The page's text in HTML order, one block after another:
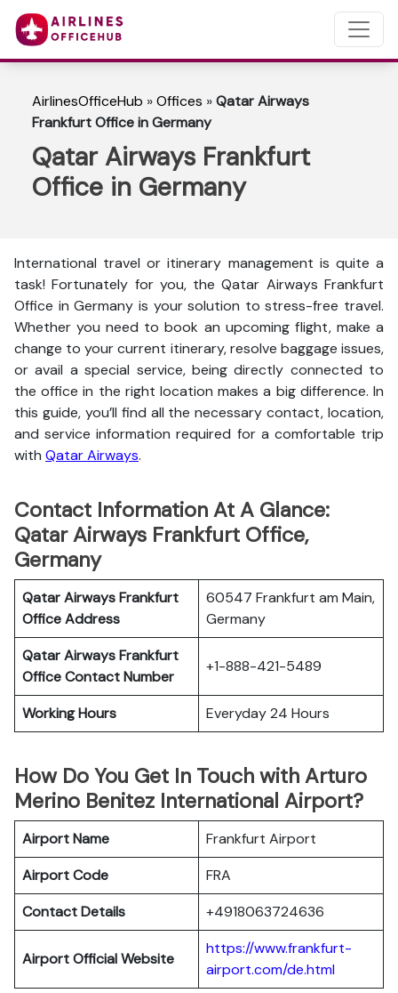
AirlinesOfficeHub »Offices »Qatar Airways
Frankfurt Office in Germany
Qatar Airways Frankfurt
Office in Germany
International travel or itinerary management is quite a
task! Fortunately for you, the Qatar Airways Frankfurt
Office in Germany is your solution to stress-free travel.
Whether you need to book an upcoming flight, make a
change to your current itinerary, resolve baggage issues,
or avail a special service, being directly connected to
the office in the right location makes a big difference. In
this guide, you’ll find all the necessary contact, location,
and service information required for a comfortable trip
with Qatar Airways.
Contact Information At A Glance:
Qatar Airways Frankfurt Office,
Germany
Qatar Airways Frankfurt
OfficeAddress
60547 Frankfurt am Main,
Germany
Qatar Airways Frankfurt
OfficeContact Number
+1-888-421-5489
Working Hours Everyday 24 Hours
How Do You Get In Touch with Arturo
Merino Benitez International Airport?
Airport Name
Frankfurt Airport
Airport Code
FRA
Contact Details
+4918063724636
Airport Official Website
https://www.frankfurt-
airport.com/de.html